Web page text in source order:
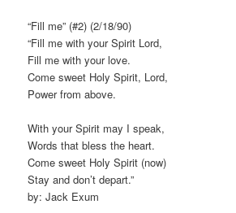
“Fill me” (#2) (2/18/90)
“Fill me with your Spirit Lord,
Fill me with your love.
Come sweet Holy Spirit, Lord,
Power from above.
With your Spirit may I speak,
Words that bless the heart.
Come sweet Holy Spirit (now)
Stay and don’t depart.”
by: Jack Exum